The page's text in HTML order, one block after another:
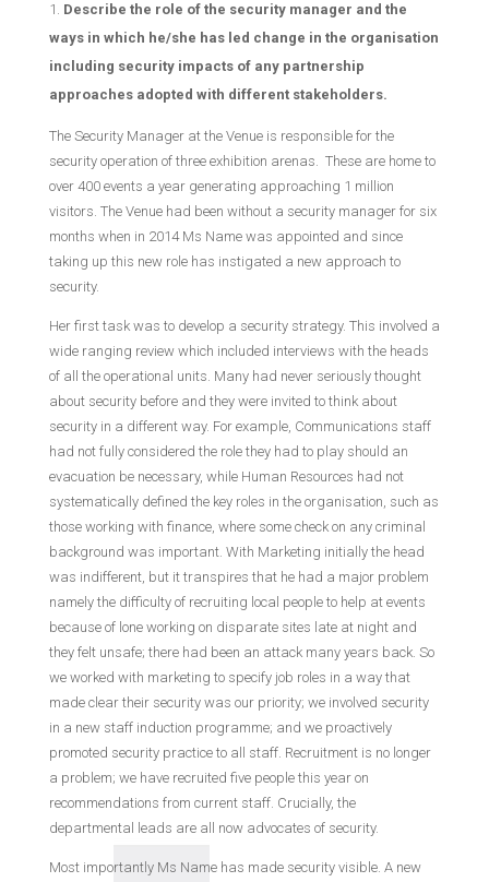
Describe the role of the security manager and the
ways in which he/she has led change in the organisation
including security impacts of any partnership
approaches adopted with different stakeholders.
The Security Manager at the Venue is responsible for the
security operation of three exhibition arenas. These are home to
over 400 events a year generating approaching 1 million
visitors. The Venue had been without a security manager for six
months when in 2014 Ms Name was appointed and since
taking up this new role has instigated a new approach to
security.
Her first task was to develop a security strategy. This involved a
wide ranging review which included interviews with the heads
of all the operational units. Many had never seriously thought
about security before and they were invited to think about
security in a different way. For example, Communications staff
had not fully considered the role they had to play should an
evacuation be necessary, while Human Resources had not
systematically defined the key roles in the organisation, such as
those working with finance, where some check on any criminal
background was important. With Marketing initially the head
was indifferent, but it transpires that he had a major problem
namely the difficulty of recruiting local people to help at events
because of lone working on disparate sites late at night and
they felt unsafe; there had been an attack many years back. So
we worked with marketing to specify job roles in a way that
made clear their security was our priority; we involved security
in a new staff induction programme; and we proactively
promoted security practice to all staff. Recruitment is no longer
a problem; we have recruited five people this year on
recommendations from current staff. Crucially, the
departmental leads are all now advocates of security.
Most importantly Ms Name has made security visible. A new